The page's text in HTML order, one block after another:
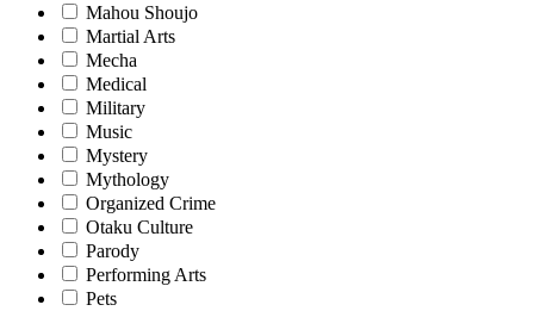
Mahou Shoujo
Martial Arts
Mecha
Medical
Military
Music
Mystery
Mythology
Organized Crime
Otaku Culture
Parody
Performing Arts
Pets